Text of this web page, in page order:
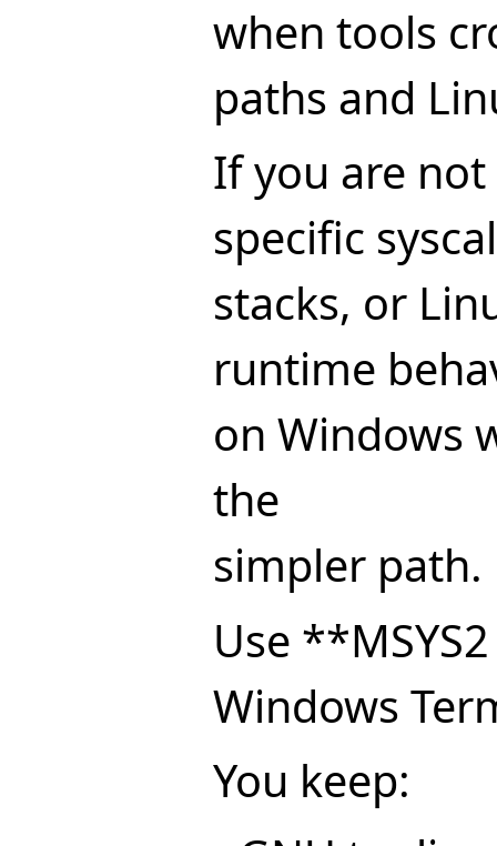
when tools
paths and
If you are
specific
stacks, or
runtime
on Windows
the
simpler path.
Use
Windows
You keep: